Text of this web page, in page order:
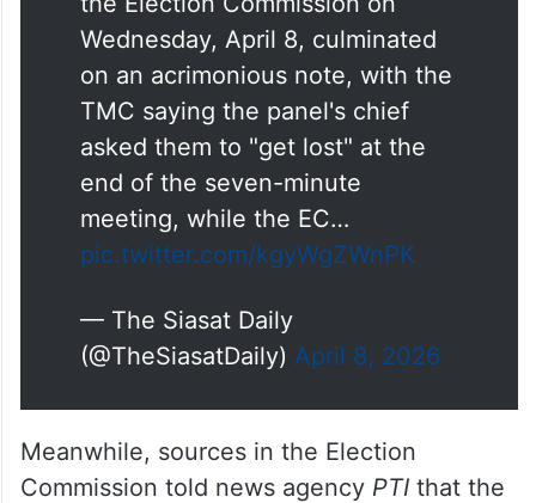
Wednesday, April 8, culminated
on an acrimonious note, with the
TMC saying the panel's chief
asked them to "get lost" at the
end of the seven-minute
meeting, while the EC…
pic.twitter.com/kgyWgZWnPK
— The Siasat Daily
(@TheSiasatDaily) April 8, 2026
Meanwhile, sources in the Election
Commission told news agency PTIthat the